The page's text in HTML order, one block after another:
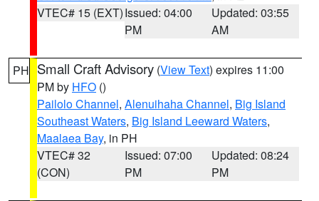
VTEC# 15 (EXT)Issued: 04:00
PM
Updated: 03:55
AM
PH Small Craft Advisory (View Text) expires 11:00
PM by HFO ()
Pailolo Channel, Alenuihaha Channel, Big Island
Southeast Waters, Big Island Leeward Waters,
Maalaea Bay, in PH
VTEC# 32
(CON)
Issued: 07:00
PM
Updated: 08:24
PM